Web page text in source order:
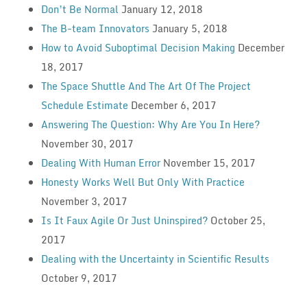
Don’t Be Normal January 12, 2018
The B-team Innovators January 5, 2018
How to Avoid Suboptimal Decision Making December
18, 2017
The Space Shuttle And The Art Of The Project
Schedule Estimate December 6, 2017
Answering The Question: Why Are You In Here?
November 30, 2017
Dealing With Human Error November 15, 2017
Honesty Works Well But Only With Practice
November 3, 2017
Is It Faux Agile Or Just Uninspired? October 25,
2017
Dealing with the Uncertainty in Scientific Results
October 9, 2017